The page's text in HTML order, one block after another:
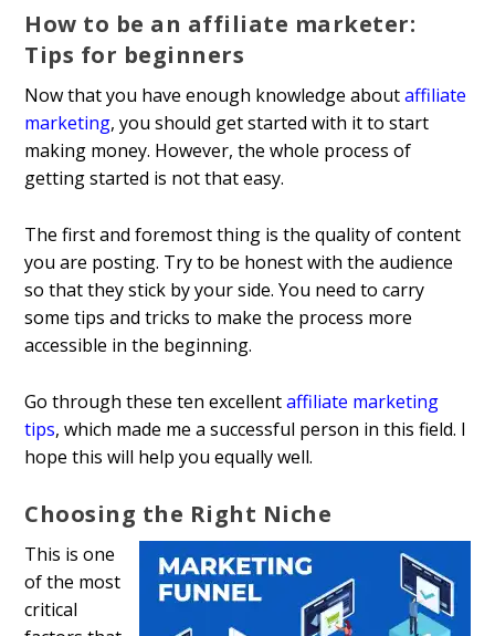
How to be an affiliate marketer:
Tips for beginners
Now that you have enough knowledge aboutaffiliate
marketing, you should get started with it to start
making money. However, the whole process of
getting started is not that easy.
The first and foremost thing is the quality of content
you are posting. Try to be honest with the audience
so that they stick by your side. You need to carry
some tips and tricks to make the process more
accessible in the beginning.
Go through these ten excellentaffiliate marketing
tips, which made me a successful person in this field. I
hope this will help you equally well.
Choosing the Right Niche
This is one
of the most
critical